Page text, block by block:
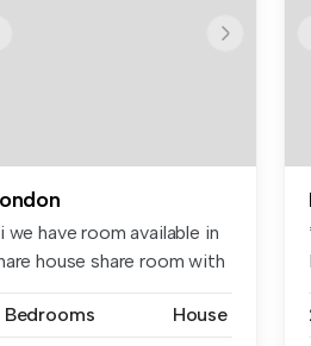
we have room available in
house share room with
Bedrooms
House